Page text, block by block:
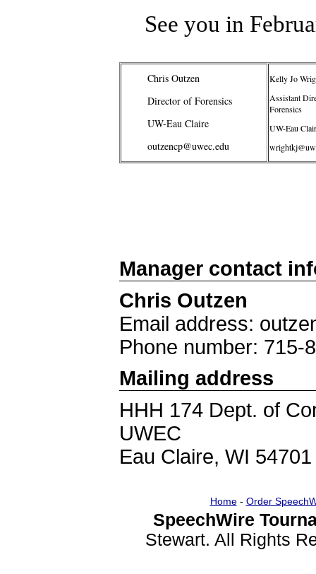
See you in
Chris Outzen
Director of Forensics
UW-Eau Claire
outzencp@uwec.edu
Kelly Jo
Assistant
Forensics
UW-Eau
Manager contact
Chris Outzen
Email address:
Phone number: 715-
Mailing address
HHH 174 Dept. of
UWEC
Eau Claire, WI 54701
Home- Order
SpeechWire
Stewart. All Rights